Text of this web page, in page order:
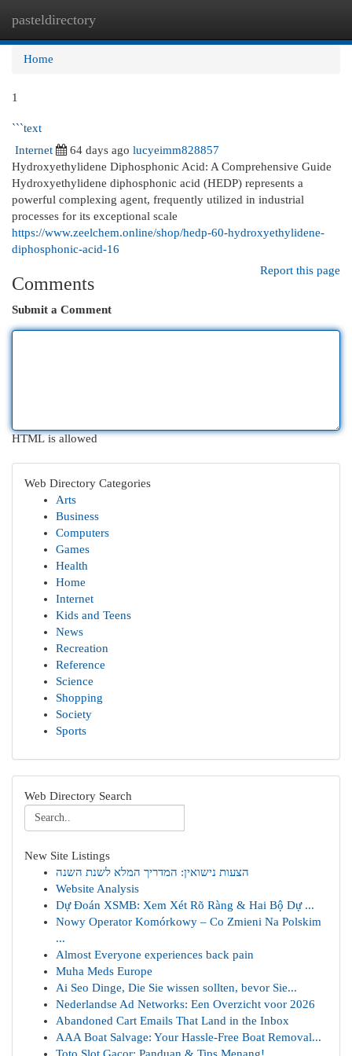
pasteldirectory
Home
1
```text
Internet
64 days ago lucyeimm828857
Hydroxyethylidene Diphosphonic Acid: A Comprehensive Guide
Hydroxyethylidene diphosphonic acid (HEDP) represents a
powerful complexing agent, frequently utilized in industrial
processes for its exceptional scale
https://www.zeelchem.online/shop/hedp-60-hydroxyethylidene-
diphosphonic-acid-16
Report this page
Comments
Submit a Comment
HTML is allowed
Web Directory Categories
Arts
Business
Computers
Games
Health
Home
Internet
Kids and Teens
News
Recreation
Reference
Science
Shopping
Society
Sports
Web Directory Search
New Site Listings
הצעות נישואין: המדריך המלא לשנת השנה
Website Analysis
Dự Đoán XSMB: Xem Xét Rõ Ràng & Hai Bộ Dự ...
Nowy Operator Komórkowy – Co Zmieni Na Polskim
...
Almost Everyone experiences back pain
Muha Meds Europe
Ai Seo Dinge, Die Sie wissen sollten, bevor Sie...
Nederlandse Ad Networks: Een Overzicht voor 2026
Abandoned Cart Emails That Land in the Inbox
AAA Boat Salvage: Your Hassle-Free Boat Removal...